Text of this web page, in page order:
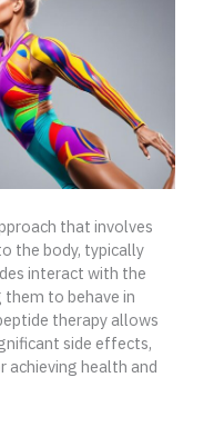
that involves
the body, typically
interact with the
them to behave in
therapy allows
side effects,
achieving health and